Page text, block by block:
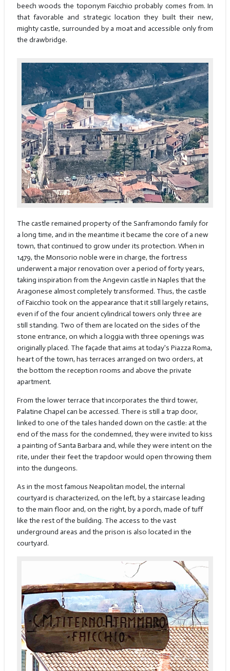
beech woods the toponym Faicchio probably comes from. In
that favorable and strategic location they built their new,
mighty castle, surrounded by a moat and accessible only from
the drawbridge.
The castle remained property of the Sanframondo family for
a long time, and in the meantime it became the core of a new
town, that continued to grow under its protection. When in
1479, the Monsorio noble were in charge, the fortress
underwent a major renovation over a period of forty years,
taking inspiration from the Angevin castle in Naples that the
Aragonese almost completely transformed. Thus, the castle
of Faicchio took on the appearance that it still largely retains,
even if of the four ancient cylindrical towers only three are
still standing. Two of them are located on the sides of the
stone entrance, on which a loggia with three openings was
originally placed. The façade that aims at today's Piazza Roma,
heart of the town, has terraces arranged on two orders, at
the bottom the reception rooms and above the private
apartment.
From the lower terrace that incorporates the third tower,
Palatine Chapel can be accessed. There is still a trap door,
linked to one of the tales handed down on the castle: at the
end of the mass for the condemned, they were invited to kiss
a painting of Santa Barbara and, while they were intent on the
rite, under their feet the trapdoor would open throwing them
into the dungeons.
As in the most famous Neapolitan model, the internal
courtyard is characterized, on the left, by a staircase leading
to the main floor and, on the right, by a porch, made of tuff
like the rest of the building. The access to the vast
underground areas and the prison is also located in the
courtyard.